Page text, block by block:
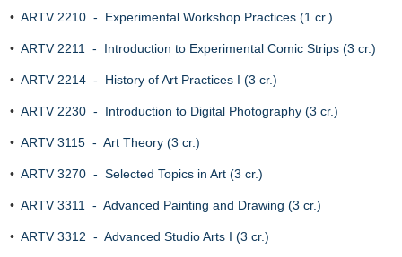
• ARTV 2210 - Experimental Workshop Practices (1 cr.)
• ARTV 2211 - Introduction to Experimental Comic Strips (3 cr.)
• ARTV 2214 - History of Art Practices I (3 cr.)
• ARTV 2230 - Introduction to Digital Photography (3 cr.)
• ARTV 3115 - Art Theory (3 cr.)
• ARTV 3270 - Selected Topics in Art (3 cr.)
• ARTV 3311 - Advanced Painting and Drawing (3 cr.)
• ARTV 3312 - Advanced Studio Arts I (3 cr.)